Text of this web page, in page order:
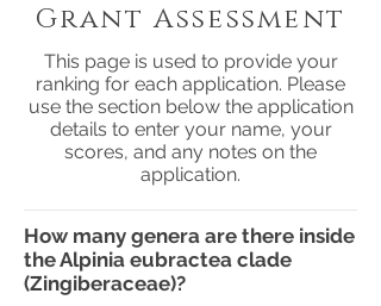
Grant Assessment
This page is used to provide your
ranking for each application. Please
use the section below the application
details to enter your name, your
scores, and any notes on the
application.
How many genera are there inside
the Alpinia eubractea clade
(Zingiberaceae)?